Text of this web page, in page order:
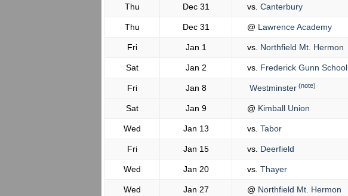
Thu Dec 31 vs. Canterbury
Thu Dec 31 @ Lawrence Academy
Fri Jan 1 vs. Northfield Mt. Hermon
Sat Jan 2 vs. Frederick Gunn School
Fri Jan 8 Westminster (note)
Sat Jan 9 @ Kimball Union
Wed Jan 13 vs. Tabor
Fri Jan 15 vs. Deerfield
Wed Jan 20 vs. Thayer
Wed Jan 27 @ Northfield Mt. Hermon